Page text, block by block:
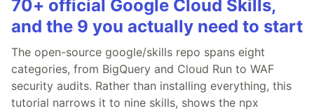
70+ official Google Cloud Skills,
and the 9 you actually need to start
The open-source google/skills repo spans eight
categories, from BigQuery and Cloud Run to WAF
security audits. Rather than installing everything, this
tutorial narrows it to nine skills, shows the npx